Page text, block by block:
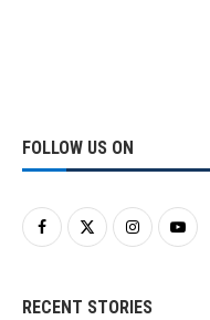
FOLLOW US ON
RECENT STORIES